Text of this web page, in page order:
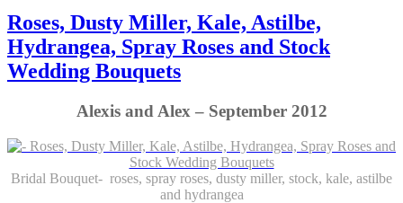
Roses, Dusty Miller, Kale, Astilbe,
Hydrangea, Spray Roses and Stock
Wedding Bouquets
Alexis and Alex – September 2012
Bridal Bouquet- roses, spray roses, dusty miller, stock, kale, astilbe
and hydrangea